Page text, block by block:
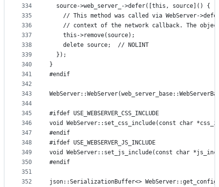
334
335
336
337
338
339
340
341
342
343
344
345
346
347
348
349
350
351
352
  source->web_server_->defer([this, source]() {
// This method was called via WebServer-
// context of the network callback. The
    this->remove(source);
    delete source;  // NOLINT
  });
}
#endif
#ifdef USE_WEBSERVER_CSS_INCLUDE
void WebServer::set_css_include(const char
#endif
#ifdef USE_WEBSERVER_JS_INCLUDE
void WebServer::set_js_include(const char
#endif
json::SerializationBuffer<>